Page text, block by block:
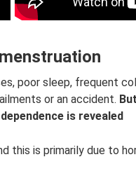
poor sleep, frequent
or an accident.
is revealed
this is primarily due to